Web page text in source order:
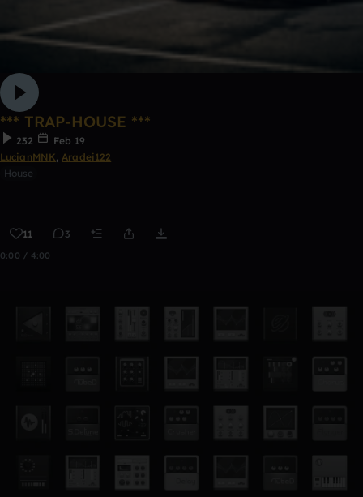
*** TRAP-HOUSE ***
232
Feb 19
LucianMNK, Aradei122
House
11 3
0:00 / 4:00